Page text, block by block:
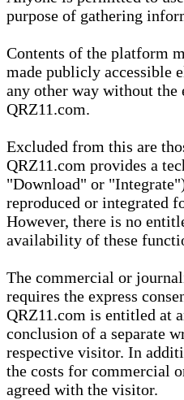
purpose of gathering
Contents of the platform
made publicly accessible
any other way without the
QRZ11.com.
Excluded from this are
QRZ11.com provides a
"Download" or
reproduced or integrated
However, there is no
availability of these
The commercial or
requires the express
QRZ11.com is entitled at
conclusion of a separate
respective visitor. In
the costs for commercial
agreed with the visitor.